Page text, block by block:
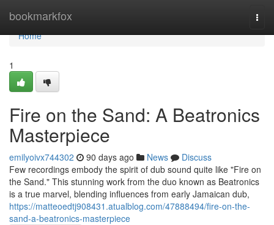
bookmarkfox
Home
Home
1
Fire on the Sand: A Beatronics
Masterpiece
emilyoivx744302 90 days ago News
Discuss
Few recordings embody the spirit of dub sound quite like "Fire on
the Sand." This stunning work from the duo known as Beatronics
is a true marvel, blending influences from early Jamaican dub,
https://matteoedtj908431.atualblog.com/47888494/fire-on-the-
sand-a-beatronics-masterpiece